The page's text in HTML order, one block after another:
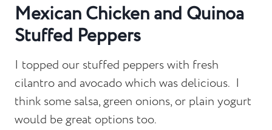
Mexican Chicken and Quinoa
Stuffed Peppers
I topped our stuffed peppers with fresh
cilantro and avocado which was delicious. I
think some salsa, green onions, or plain yogurt
would be great options too.